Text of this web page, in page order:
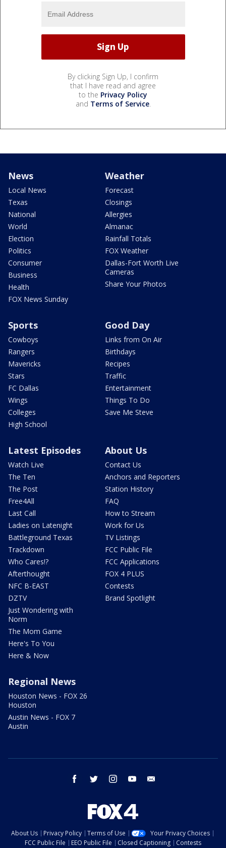
By clicking Sign Up, I confirm
that I have read and agree
to the Privacy Policy
and Terms of Service.
News
Local News
Texas
National
World
Election
Politics
Consumer
Business
Health
FOX News Sunday
Weather
Forecast
Closings
Allergies
Almanac
Rainfall Totals
FOX Weather
Dallas-Fort Worth Live
Cameras
Share Your Photos
Sports
Cowboys
Rangers
Mavericks
Stars
FC Dallas
Wings
Colleges
High School
Good Day
Links from On Air
Birthdays
Recipes
Traffic
Entertainment
Things To Do
Save Me Steve
Latest Episodes
Watch Live
The Ten
The Post
Free4All
Last Call
Ladies on Latenight
Battleground Texas
Trackdown
Who Cares!?
Afterthought
NFC B-EAST
DZTV
Just Wondering with
Norm
The Mom Game
Here's To You
Here & Now
About Us
Contact Us
Anchors and Reporters
Station History
FAQ
How to Stream
Work for Us
TV Listings
FCC Public File
FCC Applications
FOX 4 PLUS
Contests
Brand Spotlight
Regional News
Houston News - FOX 26
Houston
Austin News - FOX 7
Austin
facebook twitter instagram youtube
About Us Privacy Policy Terms of Use
Your Privacy Choices
FCC Public File
EEO Public File Closed Captioning Contests